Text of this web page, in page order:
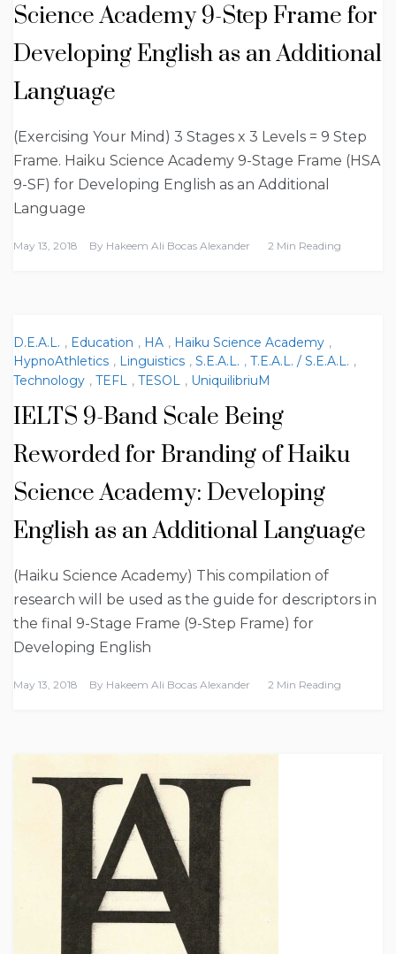
Science Academy 9-Step Frame for
Developing English as an Additional
Language
(Exercising Your Mind) 3 Stages x 3 Levels = 9 Step
Frame. Haiku Science Academy 9-Stage Frame (HSA
9-SF) for Developing English as an Additional
Language
May 13, 2018 By Hakeem Ali Bocas Alexander 2 Min Reading
D.E.A.L. , Education , HA , Haiku Science Academy ,
HypnoAthletics , Linguistics , S.E.A.L. , T.E.A.L. / S.E.A.L. ,
Technology , TEFL , TESOL , UniquilibriuM
IELTS 9-Band Scale Being
Reworded for Branding of Haiku
Science Academy: Developing
English as an Additional Language
(Haiku Science Academy) This compilation of
research will be used as the guide for descriptors in
the final 9-Stage Frame (9-Step Frame) for
Developing English
May 13, 2018 By Hakeem Ali Bocas Alexander 2 Min Reading